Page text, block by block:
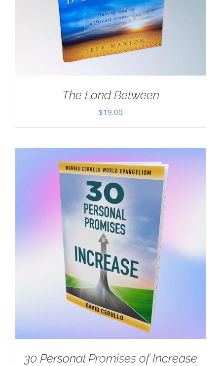
The Land Between
$19.00
30 Personal Promises of Increase